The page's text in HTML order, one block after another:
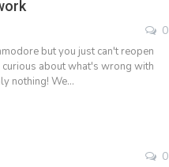
0
but you just can't reopen
about what's wrong with
nothing! We…
0